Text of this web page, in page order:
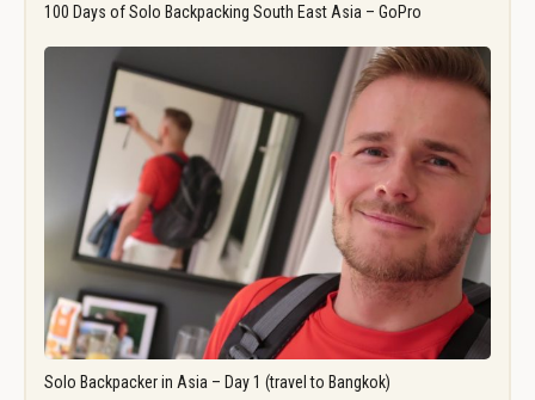
100 Days of Solo Backpacking South East Asia – GoPro
Solo Backpacker in Asia – Day 1 (travel to Bangkok)